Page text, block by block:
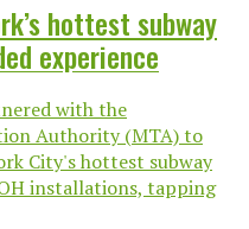
hottest subway
experience
with the
Authority (MTA) to
City's hottest subway
installations, tapping